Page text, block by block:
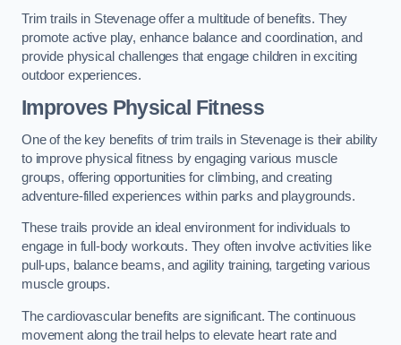
Trim trails in Stevenage offer a multitude of benefits. They
promote active play, enhance balance and coordination, and
provide physical challenges that engage children in exciting
outdoor experiences.
Improves Physical Fitness
One of the key benefits of trim trails in Stevenage is their ability
to improve physical fitness by engaging various muscle
groups, offering opportunities for climbing, and creating
adventure-filled experiences within parks and playgrounds.
These trails provide an ideal environment for individuals to
engage in full-body workouts. They often involve activities like
pull-ups, balance beams, and agility training, targeting various
muscle groups.
The cardiovascular benefits are significant. The continuous
movement along the trail helps to elevate heart rate and